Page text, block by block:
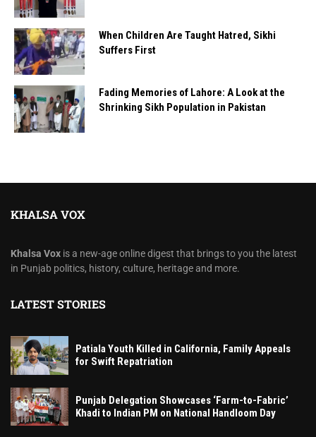
When Children Are Taught Hatred, Sikhi
Suffers First
Fading Memories of Lahore: A Look at the
Shrinking Sikh Population in Pakistan
KHALSA VOX
Khalsa Vox is a new-age online digest that brings to you the latest
in Punjab politics, history, culture, heritage and more.
LATEST STORIES
Patiala Youth Killed in California, Family Appeals
for Swift Repatriation
Punjab Delegation Showcases ‘Farm-to-Fabric’
Khadi to Indian PM on National Handloom Day